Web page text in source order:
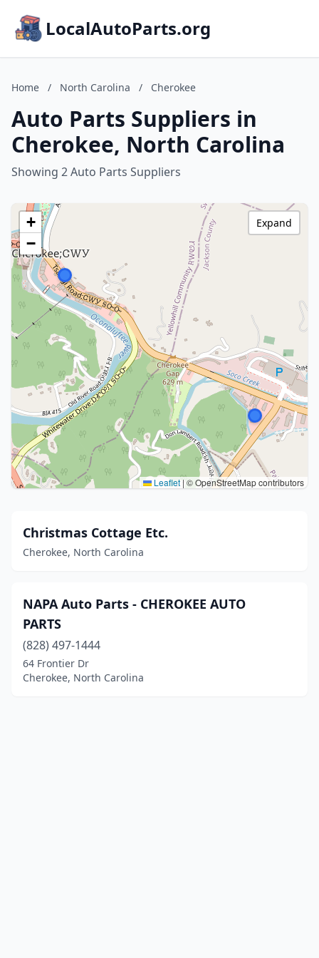
LocalAutoParts.org
Home / North Carolina / Cherokee
Auto Parts Suppliers in
Cherokee, North Carolina
Showing 2 Auto Parts Suppliers
+
−
Leaflet | © OpenStreetMap contributors
Expand
Christmas Cottage Etc.
Cherokee, North Carolina
NAPA Auto Parts - CHEROKEE AUTO
PARTS
(828) 497-1444
64 Frontier Dr
Cherokee, North Carolina